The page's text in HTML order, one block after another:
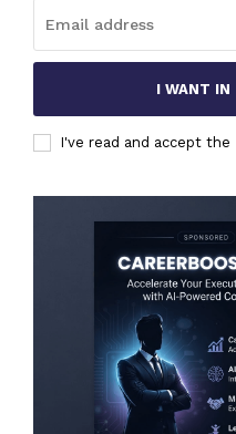
I WANT IN
I've read and accept the